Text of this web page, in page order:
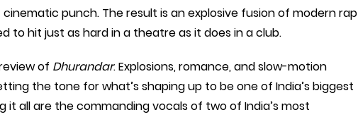
punch. The result is an explosive fusion of modern rap
to hit just as hard in a theatre as it does in a club.
of Dhurandar. Explosions, romance, and slow-motion
the tone for what’s shaping up to be one of India’s biggest
all are the commanding vocals of two of India’s most